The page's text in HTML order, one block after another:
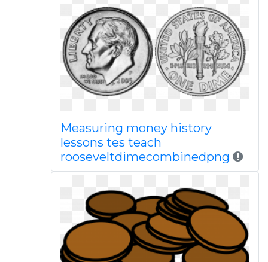
Measuring money history
lessons tes teach
rooseveltdimecombinedpng